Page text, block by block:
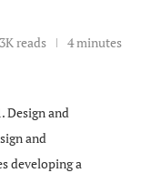
reads
4 minutes
Design and
and
developing a